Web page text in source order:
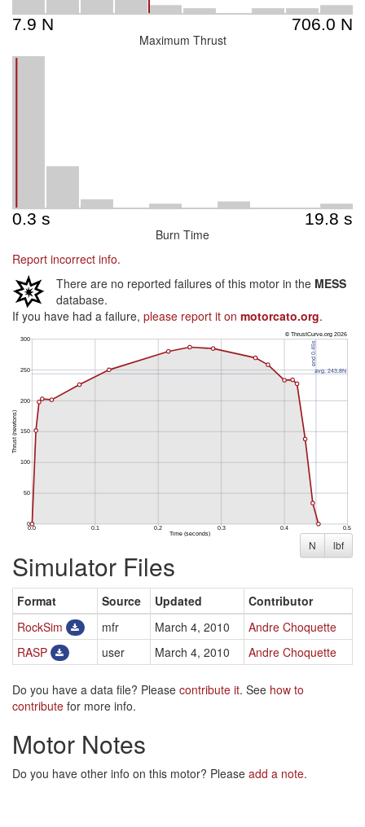
Maximum Thrust
Burn Time
Report incorrect info.
There are no reported failures of this motor in the MESS
database.
If you have had a failure, please report it on motorcato.org.
N lbf
Simulator Files
Format Source Updated
Contributor
RockSim
mfr March 4, 2010
Andre Choquette
RASP
user March 4, 2010 Andre Choquette
Do you have a data file? Please contribute it. See how to
contribute for more info.
Motor Notes
Do you have other info on this motor? Please add a note.